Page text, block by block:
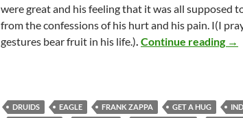
were great and his feeling that it was all supposed
from the confessions of his hurt and his pain. I(I
gestures bear fruit in his life.). Continue reading →
DRUIDS EAGLE FRANK ZAPPA GET A HUG